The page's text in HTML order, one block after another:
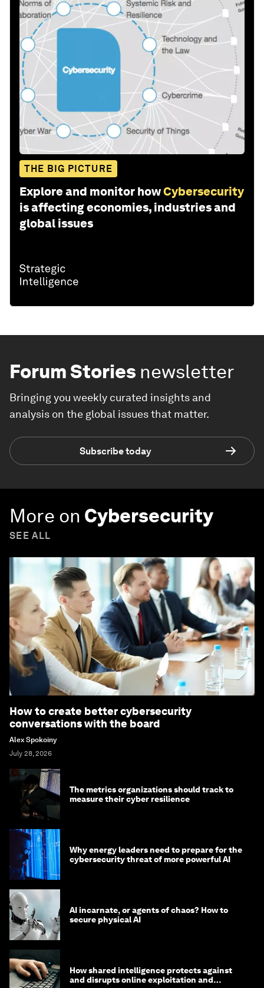
THE BIG PICTURE
Explore and monitor howCybersecurity
is affecting economies, industries and
global issues
Forum Stories newsletter
Bringing you weekly curated insights and
analysis on the global issues that matter.
Subscribe today
More on Cybersecurity
SEE ALL
How to create better cybersecurity
conversations with the board
Alex Spokoiny
July 28, 2026
The metrics organizations should track to
measure their cyber resilience
Why energy leaders need to prepare for the
cybersecurity threat of more powerful AI
AI incarnate, or agents of chaos? How to
secure physical AI
How shared intelligence protects against
and disrupts online exploitation and